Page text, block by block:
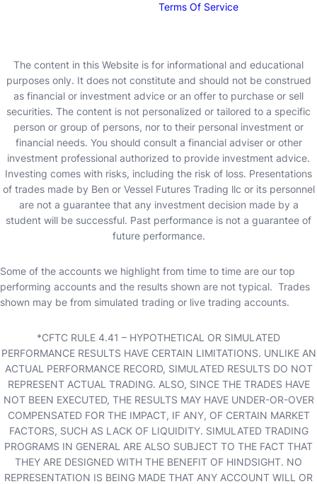
Terms Of Service
The content in this Website is for informational and educational
purposes only. It does not constitute and should not be construed
as financial or investment advice or an offer to purchase or sell
securities. The content is not personalized or tailored to a specific
person or group of persons, nor to their personal investment or
financial needs. You should consult a financial adviser or other
investment professional authorized to provide investment advice.
Investing comes with risks, including the risk of loss. Presentations
of trades made by Ben or Vessel Futures Trading llc or its personnel
are not a guarantee that any investment decision made by a
student will be successful. Past performance is not a guarantee of
future performance.
Some of the accounts we highlight from time to time are our top
performing accounts and the results shown are not typical. Trades
shown may be from simulated trading or live trading accounts.
*CFTC RULE 4.41 – HYPOTHETICAL OR SIMULATED
PERFORMANCE RESULTS HAVE CERTAIN LIMITATIONS. UNLIKE AN
ACTUAL PERFORMANCE RECORD, SIMULATED RESULTS DO NOT
REPRESENT ACTUAL TRADING. ALSO, SINCE THE TRADES HAVE
NOT BEEN EXECUTED, THE RESULTS MAY HAVE UNDER-OR-OVER
COMPENSATED FOR THE IMPACT, IF ANY, OF CERTAIN MARKET
FACTORS, SUCH AS LACK OF LIQUIDITY. SIMULATED TRADING
PROGRAMS IN GENERAL ARE ALSO SUBJECT TO THE FACT THAT
THEY ARE DESIGNED WITH THE BENEFIT OF HINDSIGHT. NO
REPRESENTATION IS BEING MADE THAT ANY ACCOUNT WILL OR